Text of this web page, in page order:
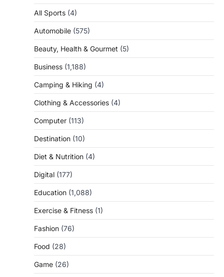
All Sports (4)
Automobile (575)
Beauty, Health & Gourmet (5)
Business (1,188)
Camping & Hiking (4)
Clothing & Accessories (4)
Computer (113)
Destination (10)
Diet & Nutrition (4)
Digital (177)
Education (1,088)
Exercise & Fitness (1)
Fashion (76)
Food (28)
Game (26)